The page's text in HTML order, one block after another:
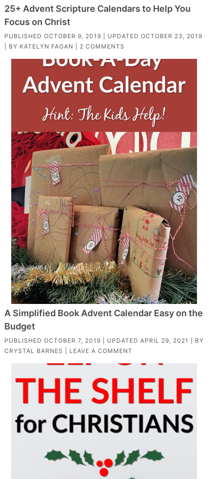
25+ Advent Scripture Calendars to Help You
Focus on Christ
PUBLISHED OCTOBER 9, 2019 | UPDATED OCTOBER 23, 2019
| BY KATELYN FAGAN 2 COMMENTS
A Simplified Book Advent Calendar Easy on the
Budget
PUBLISHED OCTOBER 7, 2019 | UPDATED APRIL 29, 2021
| BY
CRYSTAL BARNES
LEAVE A COMMENT